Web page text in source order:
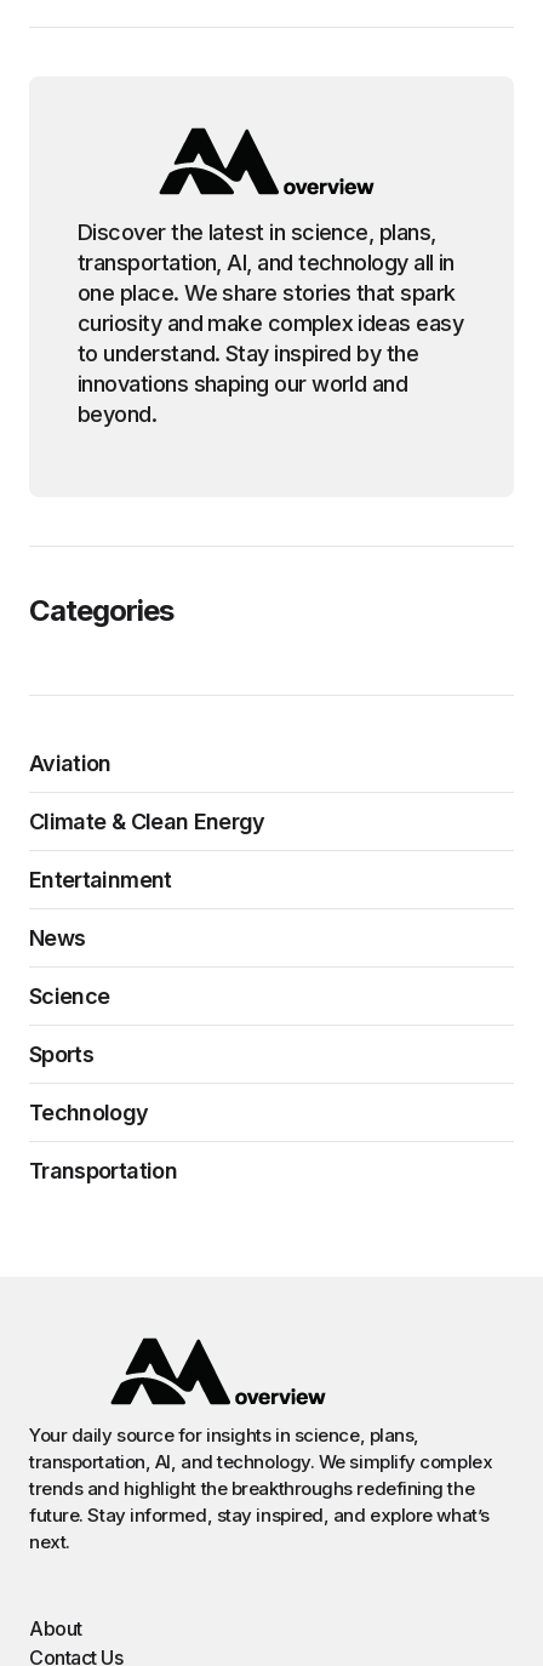
Discover the latest in science, plans,
transportation, AI, and technology all in
one place. We share stories that spark
curiosity and make complex ideas easy
to understand. Stay inspired by the
innovations shaping our world and
beyond.
Categories
Aviation
Climate & Clean Energy
Entertainment
News
Science
Sports
Technology
Transportation
Your daily source for insights in science, plans,
transportation, AI, and technology. We simplify complex
trends and highlight the breakthroughs redefining the
future. Stay informed, stay inspired, and explore what’s
next.
About
Contact Us